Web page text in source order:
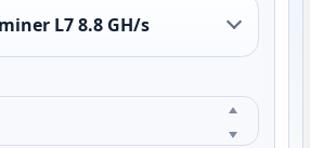
L7 8.8 GH/s